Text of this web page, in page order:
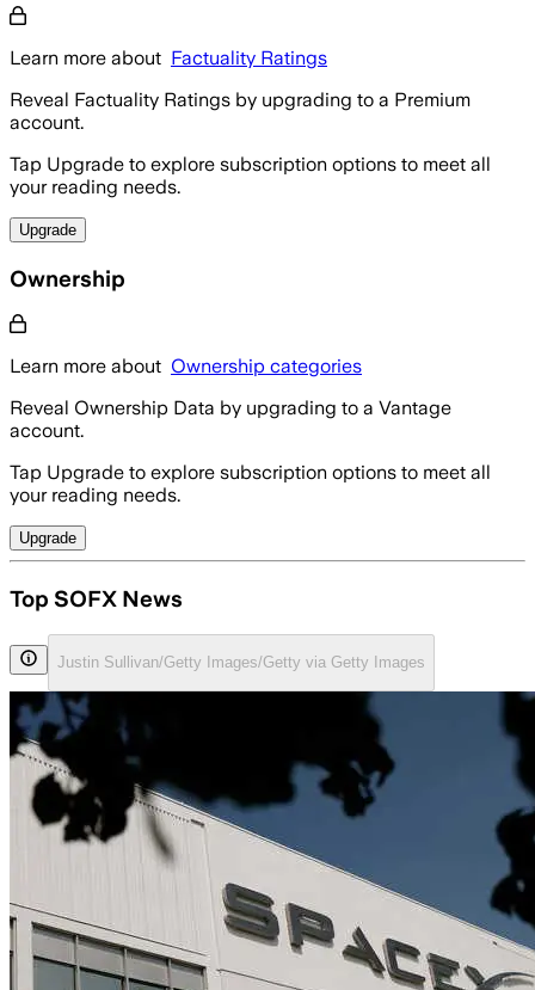
Learn more about Factuality Ratings
Reveal Factuality Ratings by upgrading to a Premium
account.
Tap Upgrade to explore subscription options to meet all
your reading needs.
Upgrade
Ownership
Learn more about Ownership categories
Reveal Ownership Data by upgrading to a Vantage
account.
Tap Upgrade to explore subscription options to meet all
your reading needs.
Upgrade
Top SOFX News
Justin Sullivan/Getty Images/Getty via Getty Images